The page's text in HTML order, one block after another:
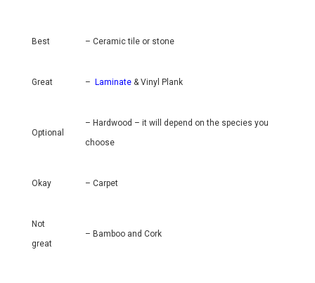
Best – Ceramic tile or stone
Great – Laminate & Vinyl Plank
Optional
– Hardwood – it will depend on the species you
choose
Okay – Carpet
Not
great
– Bamboo and Cork